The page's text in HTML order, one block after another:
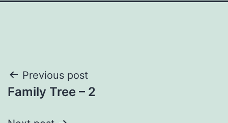
Post
navigation
Previous post
Family Tree – 2